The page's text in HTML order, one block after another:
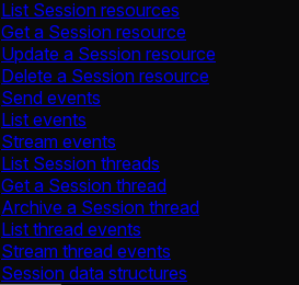
List Session resources
Get a Session resource
Update a Session resource
Delete a Session resource
Send events
List events
Stream events
List Session threads
Get a Session thread
Archive a Session thread
List thread events
Stream thread events
Session data structures